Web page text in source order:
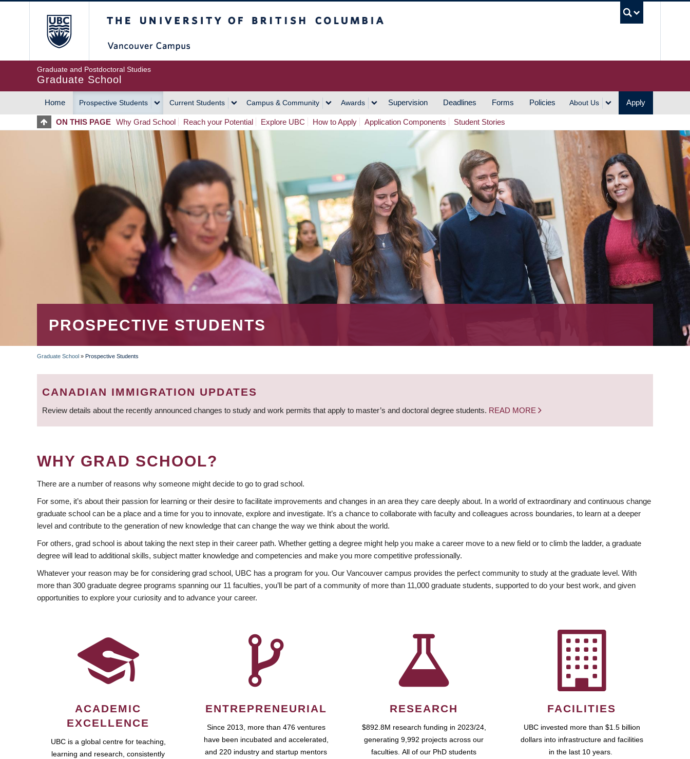
Graduate and Postdoctoral Studies
Graduate School
MAIN
NAVIGATION
Home Prospective Students Current Students Campus & Community Awards Supervision Deadlines Forms Policies About Us Apply
ON THIS PAGE Why Grad School Reach your Potential Explore UBC How to Apply Application Components Student Stories
PROSPECTIVE STUDENTS
BREADCRUMB
Graduate School » Prospective Students
CANADIAN IMMIGRATION UPDATES
Review details about the recently announced changes to study and work permits that apply to master’s and doctoral degree students. READ MORE
WHY GRAD SCHOOL?
There are a number of reasons why someone might decide to go to grad school.
For some, it’s about their passion for learning or their desire to facilitate improvements and changes in an area they care deeply about. In a world of extraordinary and continuous change
graduate school can be a place and a time for you to innovate, explore and investigate. It’s a chance to collaborate with faculty and colleagues across boundaries, to learn at a deeper
level and contribute to the generation of new knowledge that can change the way we think about the world.
For others, grad school is about taking the next step in their career path. Whether getting a degree might help you make a career move to a new field or to climb the ladder, a graduate
degree will lead to additional skills, subject matter knowledge and competencies and make you more competitive professionally.
Whatever your reason may be for considering grad school, UBC has a program for you. Our Vancouver campus provides the perfect community to study at the graduate level. With
more than 300 graduate degree programs spanning our 11 faculties, you’ll be part of a community of more than 11,000 graduate students, supported to do your best work, and given
opportunities to explore your curiosity and to advance your career.
ACADEMIC
EXCELLENCE
UBC is a global centre for teaching,
learning and research, consistently
ENTREPRENEURIAL
Since 2013, more than 476 ventures
have been incubated and accelerated,
and 220 industry and startup mentors
RESEARCH
$892.8M research funding in 2023/24,
generating 9,992 projects across our
faculties. All of our PhD students
FACILITIES
UBC invested more than $1.5 billion
dollars into infrastructure and facilities
in the last 10 years.